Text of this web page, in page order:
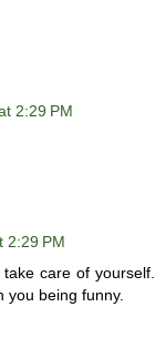
2:29 PM
2:29 PM
care of yourself.
you being funny.